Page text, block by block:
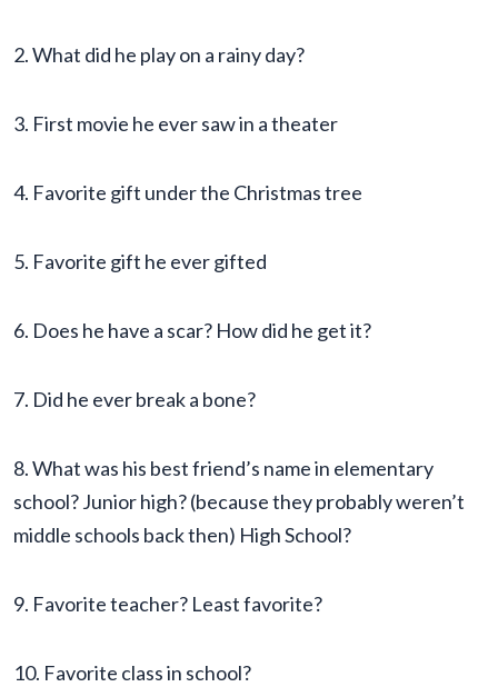
2. What did he play on a rainy day?
3. First movie he ever saw in a theater
4. Favorite gift under the Christmas tree
5. Favorite gift he ever gifted
6. Does he have a scar? How did he get it?
7. Did he ever break a bone?
8. What was his best friend’s name in elementary
school? Junior high? (because they probably weren’t
middle schools back then) High School?
9. Favorite teacher? Least favorite?
10. Favorite class in school?